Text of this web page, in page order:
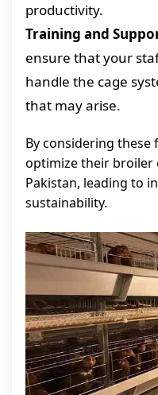
productivity.
Training and
ensure that your
handle the cage
that may arise.
By considering these
optimize their broiler
Pakistan, leading to
sustainability.